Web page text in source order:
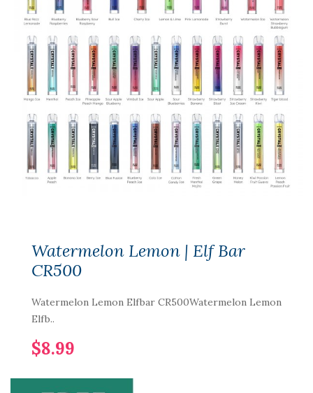
Watermelon Lemon | Elf Bar
CR500
Watermelon Lemon Elfbar CR500Watermelon Lemon
Elfb..
$8.99